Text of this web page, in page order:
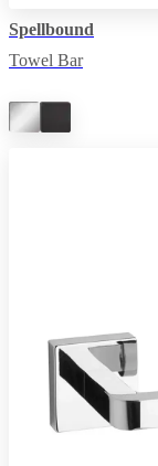
Spellbound
Towel Bar